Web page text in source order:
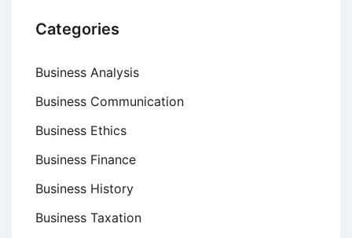
Categories
Business Analysis
Business Communication
Business Ethics
Business Finance
Business History
Business Taxation